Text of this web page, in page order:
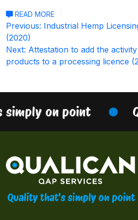
READ MORE
Post
navigation
Previous: Industrial Hemp
(2020)
Next: Attestation to add the
products to a processing licence
simply on point